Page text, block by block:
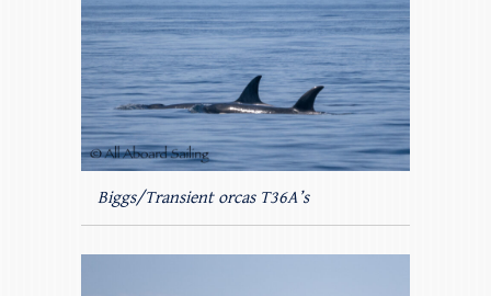
Biggs/Transient orcas T36A’s